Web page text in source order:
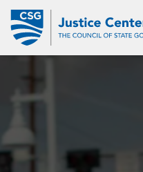
Skip
Main
Content